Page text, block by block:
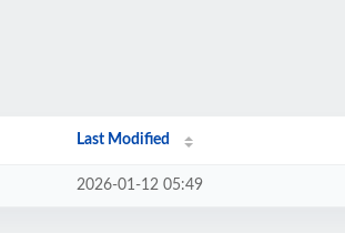
Last Modified
2026-01-12 05:49